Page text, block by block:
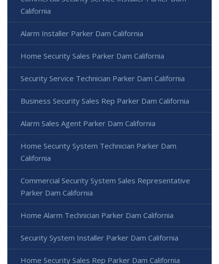
California
Alarm Installer Parker Dam California
Home Security Sales Parker Dam California
Security Service Technician Parker Dam California
Business Security Sales Rep Parker Dam California
Alarm Sales Agent Parker Dam California
Home Security System Technician Parker Dam
California
Commercial Security System Sales Representative
Parker Dam California
Home Alarm Technician Parker Dam California
Security System Installer Parker Dam California
Home Security Sales Rep Parker Dam California